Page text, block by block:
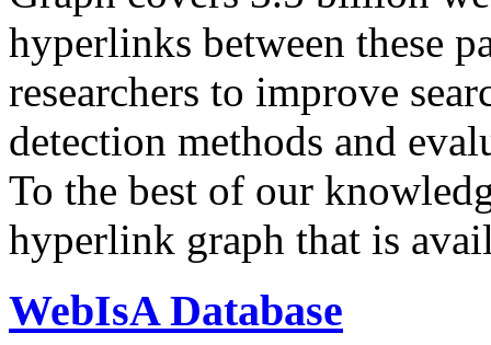
hyperlinks between these
researchers to improve
detection methods and
To the best of our
hyperlink graph that is
WebIsA Database